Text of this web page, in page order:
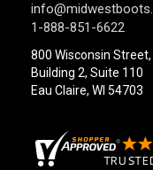
1-888-851-6622
800 Wisconsin
Building 2, Suite 110
Eau Claire, WI 54703